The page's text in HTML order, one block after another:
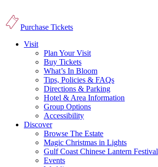
Purchase Tickets
Visit
Plan Your Visit
Buy Tickets
What’s In Bloom
Tips, Policies & FAQs
Directions & Parking
Hotel & Area Information
Group Options
Accessibility
Discover
Browse The Estate
Magic Christmas in Lights
Gulf Coast Chinese Lantern Festival
Events